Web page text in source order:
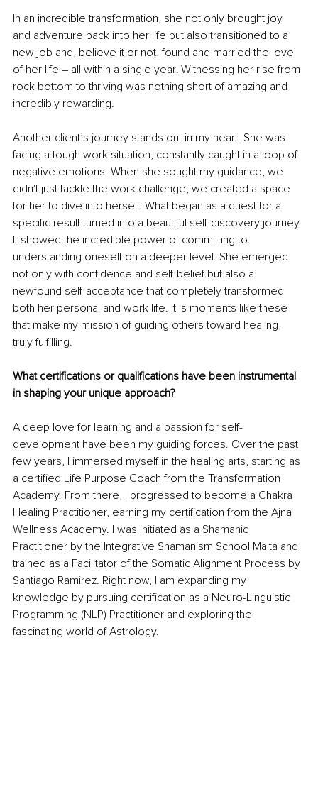
In an incredible transformation, she not only brought joy
and adventure back into her life but also transitioned to a
new job and, believe it or not, found and married the love
of her life – all within a single year! Witnessing her rise from
rock bottom to thriving was nothing short of amazing and
incredibly rewarding.
Another client’s journey stands out in my heart. She was
facing a tough work situation, constantly caught in a loop of
negative emotions. When she sought my guidance, we
didn't just tackle the work challenge; we created a space
for her to dive into herself. What began as a quest for a
specific result turned into a beautiful self-discovery journey.
It showed the incredible power of committing to
understanding oneself on a deeper level. She emerged
not only with confidence and self-belief but also a
newfound self-acceptance that completely transformed
both her personal and work life. It is moments like these
that make my mission of guiding others toward healing,
truly fulfilling.
What certifications or qualifications have been instrumental
in shaping your unique approach?
A deep love for learning and a passion for self-
development have been my guiding forces. Over the past
few years, I immersed myself in the healing arts, starting as
a certified Life Purpose Coach from the Transformation
Academy. From there, I progressed to become a Chakra
Healing Practitioner, earning my certification from the Ajna
Wellness Academy. I was initiated as a Shamanic
Practitioner by the Integrative Shamanism School Malta and
trained as a Facilitator of the Somatic Alignment Process by
Santiago Ramirez. Right now, I am expanding my
knowledge by pursuing certification as a Neuro-Linguistic
Programming (NLP) Practitioner and exploring the
fascinating world of Astrology.